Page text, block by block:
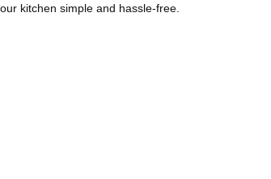
kitchen simple and hassle-free.